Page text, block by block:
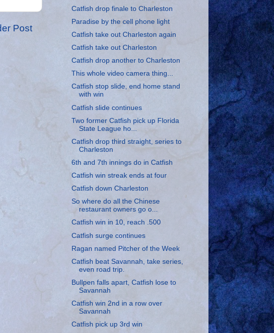
Post
Catfish drop finale to Charleston
Paradise by the cell phone light
Catfish take out Charleston again
Catfish take out Charleston
Catfish drop another to Charleston
This whole video camera thing...
Catfish stop slide, end home stand
with win
Catfish slide continues
Two former Catfish pick up Florida
State League ho...
Catfish drop third straight, series to
Charleston
6th and 7th innings do in Catfish
Catfish win streak ends at four
Catfish down Charleston
So where do all the Chinese
restaurant owners go o...
Catfish win in 10, reach .500
Catfish surge continues
Ragan named Pitcher of the Week
Catfish beat Savannah, take series,
even road trip.
Bullpen falls apart, Catfish lose to
Savannah
Catfish win 2nd in a row over
Savannah
Catfish pick up 3rd win